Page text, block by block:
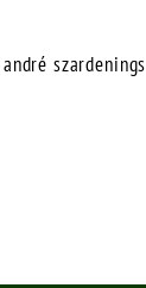
szardenings